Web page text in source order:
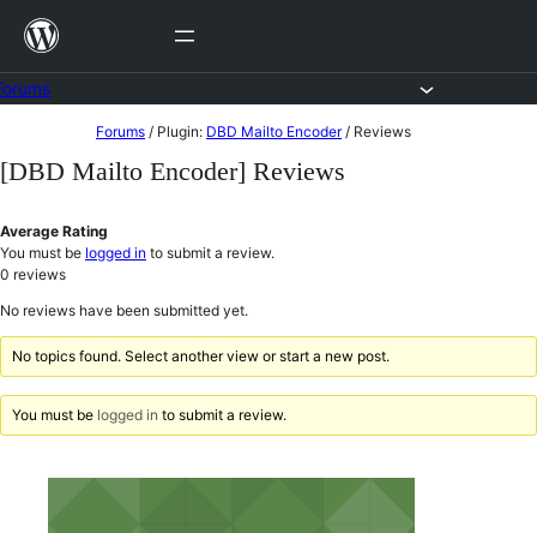
Skip
content
to
Forums / Plugin: DBD Mailto Encoder / Reviews
[DBD Mailto Encoder] Reviews
Average Rating
You must be logged in to submit a review.
0 reviews
No reviews have been submitted yet.
No topics found. Select another view or start a new post.
You must be logged in to submit a review.